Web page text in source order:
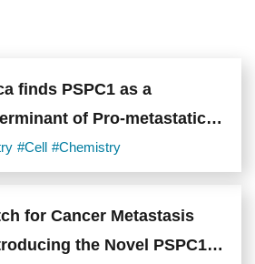
finds PSPC1 as a
of Pro-metastatic
Progression
#Cell #Chemistry
for Cancer Metastasis
the Novel PSPC1